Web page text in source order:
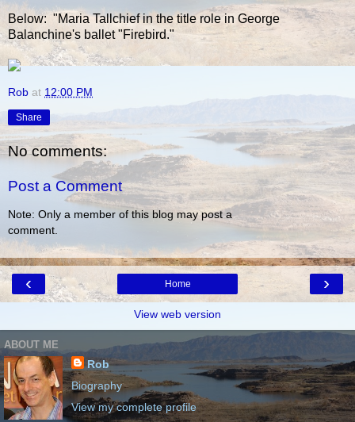
Below: "Maria Tallchief in the title role in George
Balanchine's ballet "Firebird."
Rob at 12:00 PM
Share
No comments:
Post a Comment
Note: Only a member of this blog may post a
comment.
‹ ›
Home
View web version
ABOUT ME
Rob
Biography
View my complete profile